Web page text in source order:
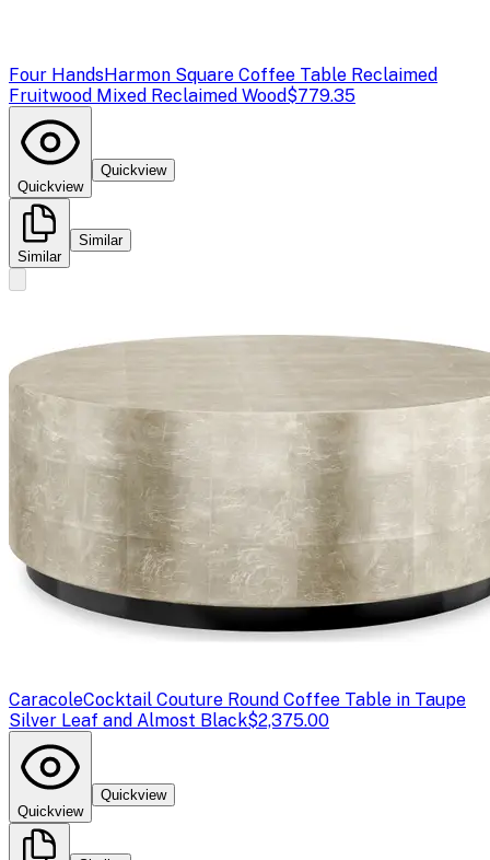
Four HandsHarmon Square Coffee Table Reclaimed
Fruitwood Mixed Reclaimed Wood$779.35
Quickview
Quickview
Similar
Similar
CaracoleCocktail Couture Round Coffee Table in Taupe
Silver Leaf and Almost Black$2,375.00
Quickview
Quickview